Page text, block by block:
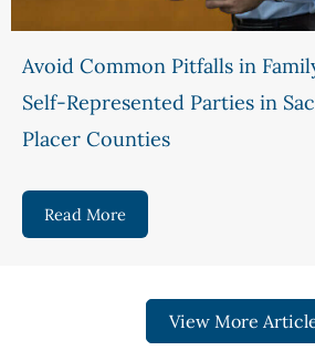
Avoid Common Pitfalls in
Self-Represented Parties in
Placer Counties
Read More
View More